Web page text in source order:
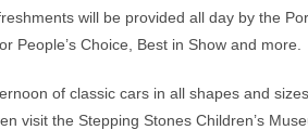
will be provided all day by the
People’s Choice, Best in Show and more.
of classic cars in all shapes and
visit the Stepping Stones Children’s